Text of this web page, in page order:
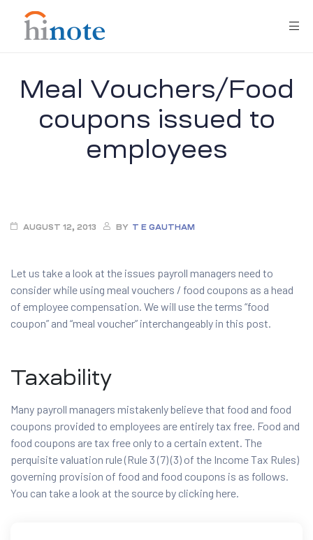
Meal Vouchers/Food
coupons issued to
employees
AUGUST 12, 2013 BY T E GAUTHAM
Let us take a look at the issues payroll managers need to
consider while using meal vouchers / food coupons as a head
of employee compensation. We will use the terms “food
coupon” and “meal voucher” interchangeably in this post.
Taxability
Many payroll managers mistakenly believe that food and food
coupons provided to employees are entirely tax free. Food and
food coupons are tax free only to a certain extent. The
perquisite valuation rule (Rule 3 (7) (3) of the Income Tax Rules)
governing provision of food and food coupons is as follows.
You can take a look at the source by clicking here.